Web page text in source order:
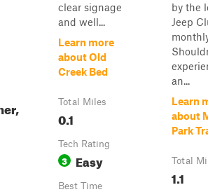
clear signage
and well...
Learn more
about Old
Creek Bed
Total Miles
0.1
Tech Rating
3 Easy
Best Time
by the
Jeep
an...
Learn
about
Park
Total
1.1